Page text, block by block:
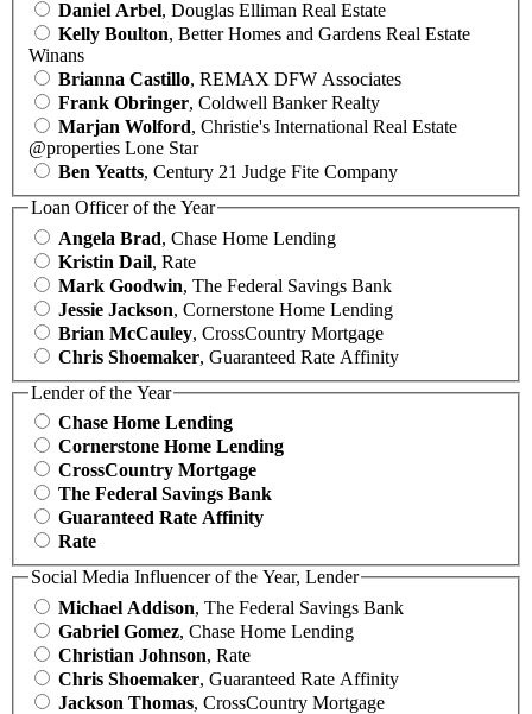
Daniel Arbel, Douglas Elliman Real Estate
Kelly Boulton, Better Homes and Gardens Real Estate
Winans
Brianna Castillo, REMAX DFW Associates
Frank Obringer, Coldwell Banker Realty
Marjan Wolford, Christie's International Real Estate
@properties Lone Star
Ben Yeatts, Century 21 Judge Fite Company
Loan Officer of the Year
Angela Brad, Chase Home Lending
Kristin Dail, Rate
Mark Goodwin, The Federal Savings Bank
Jessie Jackson, Cornerstone Home Lending
Brian McCauley, CrossCountry Mortgage
Chris Shoemaker, Guaranteed Rate Affinity
Lender of the Year
Chase Home Lending
Cornerstone Home Lending
CrossCountry Mortgage
The Federal Savings Bank
Guaranteed Rate Affinity
Rate
Social Media Influencer of the Year, Lender
Michael Addison, The Federal Savings Bank
Gabriel Gomez, Chase Home Lending
Christian Johnson, Rate
Chris Shoemaker, Guaranteed Rate Affinity
Jackson Thomas, CrossCountry Mortgage